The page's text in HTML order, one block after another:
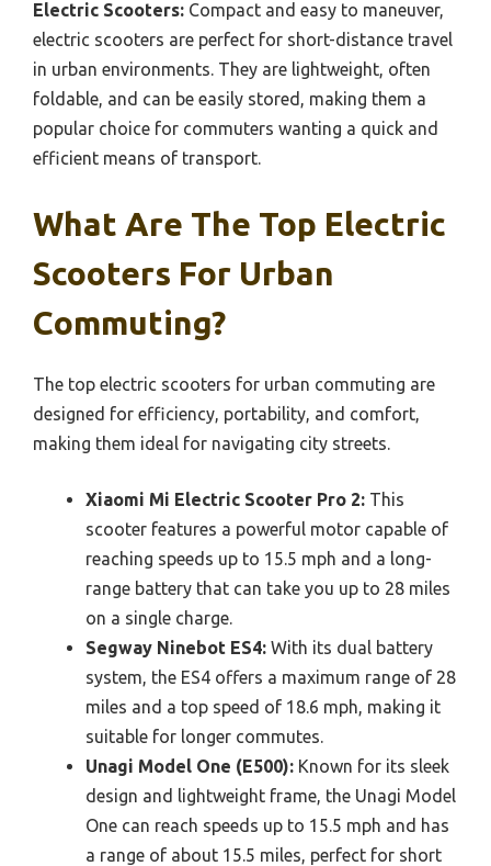
Electric Scooters: Compact and easy to maneuver,
electric scooters are perfect for short-distance travel
in urban environments. They are lightweight, often
foldable, and can be easily stored, making them a
popular choice for commuters wanting a quick and
efficient means of transport.
What Are The Top Electric
Scooters For Urban
Commuting?
The top electric scooters for urban commuting are
designed for efficiency, portability, and comfort,
making them ideal for navigating city streets.
Xiaomi Mi Electric Scooter Pro 2: This
scooter features a powerful motor capable of
reaching speeds up to 15.5 mph and a long-
range battery that can take you up to 28 miles
on a single charge.
Segway Ninebot ES4: With its dual battery
system, the ES4 offers a maximum range of 28
miles and a top speed of 18.6 mph, making it
suitable for longer commutes.
Unagi Model One (E500): Known for its sleek
design and lightweight frame, the Unagi Model
One can reach speeds up to 15.5 mph and has
a range of about 15.5 miles, perfect for short